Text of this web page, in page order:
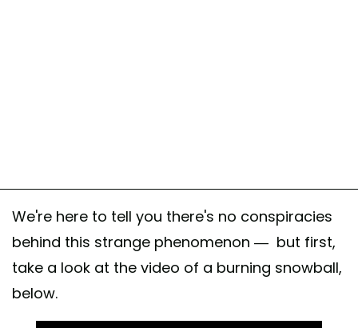
We're here to tell you there's no conspiracies
behind this strange phenomenon — but first,
take a look at the video of a burning snowball,
below.